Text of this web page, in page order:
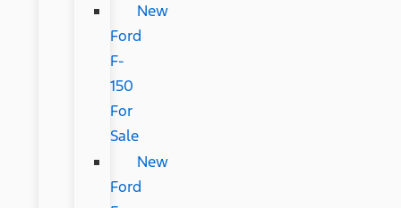
New
Ford
F-
150
For
Sale
New
Ford